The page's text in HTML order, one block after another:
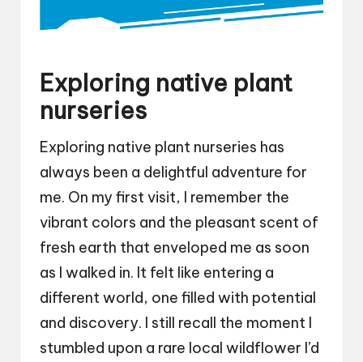
Exploring native plant
nurseries
Exploring native plant nurseries has
always been a delightful adventure for
me. On my first visit, I remember the
vibrant colors and the pleasant scent of
fresh earth that enveloped me as soon
as I walked in. It felt like entering a
different world, one filled with potential
and discovery. I still recall the moment I
stumbled upon a rare local wildflower I’d